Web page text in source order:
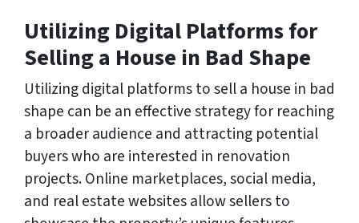
Utilizing Digital Platforms for
Selling a House in Bad Shape
Utilizing digital platforms to sell a house in bad
shape can be an effective strategy for reaching
a broader audience and attracting potential
buyers who are interested in renovation
projects. Online marketplaces, social media,
and real estate websites allow sellers to